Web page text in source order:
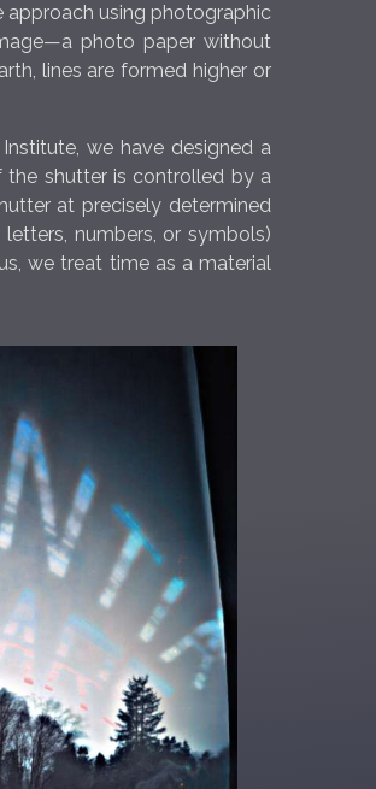
using photographic
photo paper without
lines are formed higher or
we have designed a
the shutter is controlled by a
at precisely determined
numbers, or symbols)
we treat time as a material